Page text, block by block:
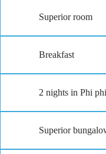
Superior room
Breakfast
2 nights in Phi
Superior